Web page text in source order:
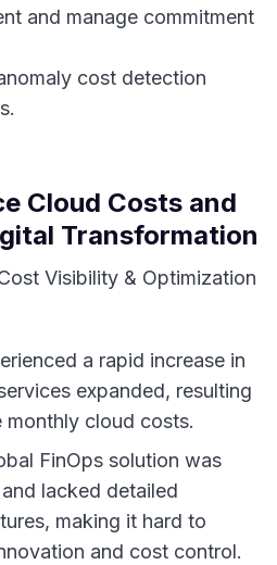
and manage commitment
cost detection
Cloud Costs and
Transformation
Visibility & Optimization
a rapid increase in
expanded, resulting
monthly cloud costs.
FinOps solution was
lacked detailed
making it hard to
and cost control.